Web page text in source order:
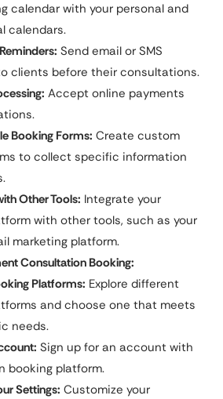
calendar with your personal and
calendars.
Send email or SMS
clients before their consultations.
Accept online payments
Booking Forms: Create custom
to collect specific information
Other Tools: Integrate your
with other tools, such as your
marketing platform.
Consultation Booking:
Platforms: Explore different
and choose one that meets
needs.
Sign up for an account with
booking platform.
Settings: Customize your